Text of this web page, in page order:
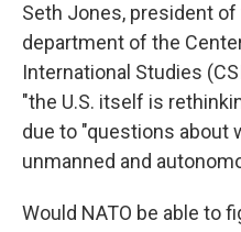
Seth Jones, president of
department of the
International Studies
"the U.S. itself is
due to "questions about
unmanned and
Would NATO be able to